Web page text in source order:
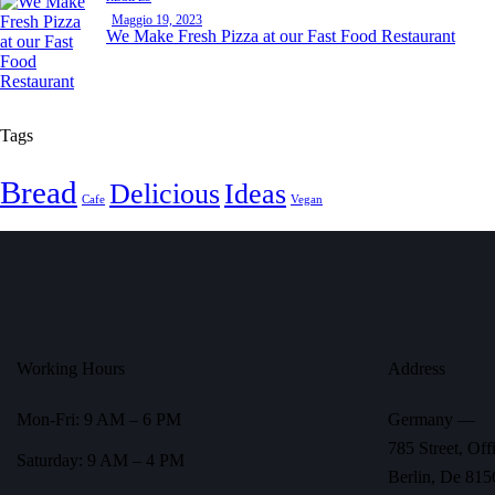
Maggio 19, 2023
We Make Fresh Pizza at our Fast Food Restaurant
Tags
Bread Cafe DeliciousIdeas Vegan
Working Hours
Mon-Fri: 9 AM – 6 PM
Saturday: 9 AM – 4 PM
Address
Germany —
785 Street,
Berlin, De